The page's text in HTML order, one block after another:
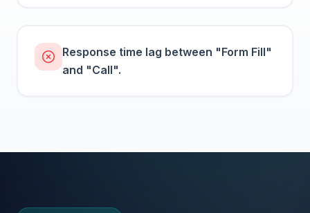
Response time lag between "Form Fill"
and "Call".